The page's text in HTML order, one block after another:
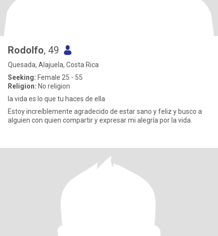
Rodolfo, 49
Quesada, Alajuela, Costa Rica
Seeking: Female 25 - 55
Religion: No religion
la vida es lo que tu haces de ella
Estoy increíblemente agradecido de estar sano y feliz y busco a
alguien con quien compartir y expresar mi alegría por la vida.